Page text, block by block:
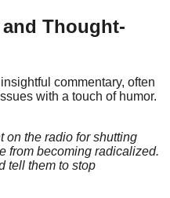
Thought-
commentary, often
with a touch of humor.
on the radio for shutting
from becoming radicalized.
tell them to stop